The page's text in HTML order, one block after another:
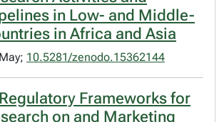
in Low- and Middle-
in Africa and Asia
10.5281/zenodo.15362144
Frameworks for
on and Marketing